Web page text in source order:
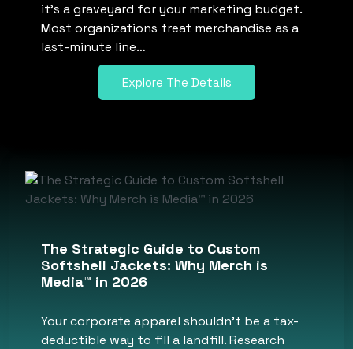
it’s a graveyard for your marketing budget.
Most organizations treat merchandise as a
last-minute line…
Explore The Details
The Strategic Guide to Custom
Softshell Jackets: Why Merch is
Media™ in 2026
Your corporate apparel shouldn’t be a tax-
deductible way to fill a landfill. Research